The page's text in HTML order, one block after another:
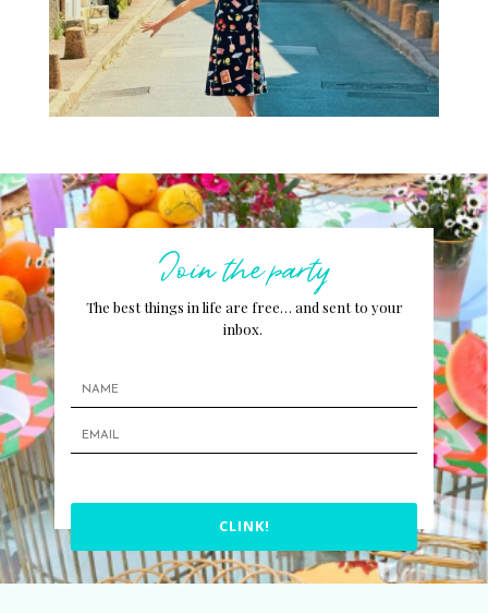
Join the party
The best things in life are free… and sent to your
inbox.
CLINK!